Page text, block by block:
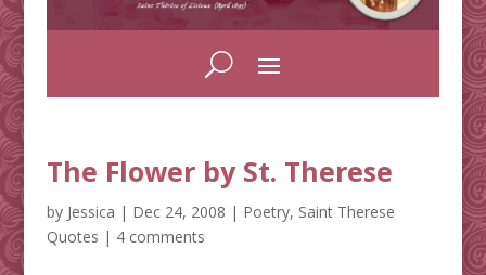
The Flower by St. Therese
by Jessica | Dec 24, 2008 | Poetry, Saint Therese
Quotes | 4 comments